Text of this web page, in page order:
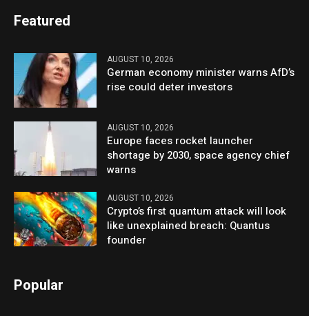
Featured
AUGUST 10, 2026
German economy minister warns AfD’s
rise could deter investors
AUGUST 10, 2026
Europe faces rocket launcher
shortage by 2030, space agency chief
warns
AUGUST 10, 2026
Crypto’s first quantum attack will look
like unexplained breach: Quantus
founder
Popular